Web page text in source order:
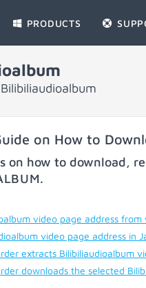
PRODUCTS
on How to
on how to download,
.
video page address from
video page address in
extracts Bilibiliaudioalbum
downloads the selected